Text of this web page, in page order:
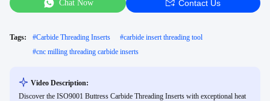
Chat Now Contact Us
Tags: #Carbide Threading Inserts #carbide insert threading tool
#cnc milling threading carbide inserts
Video Description:
Discover the ISO9001 Buttress Carbide Threading Inserts with exceptional heat